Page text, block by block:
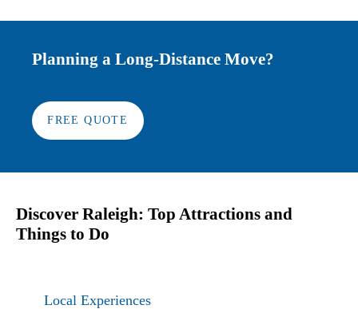
Planning a Long-Distance Move?
FREE QUOTE
Discover Raleigh: Top Attractions and
Things to Do
Local Experiences